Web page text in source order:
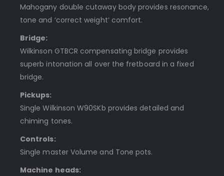
Mahogany double cutaway body provides resonance,
tone and ‘correct weight’ comfort.
Bridge:
Wilkinson GTBCR compensating bridge provides
superb intonation all over the fretboard in a fixed
bridge.
Pickups:
Single Wilkinson W90SKb provides detailed and
chiming tones.
Controls:
Single master Volume and Tone pots.
Machine heads: